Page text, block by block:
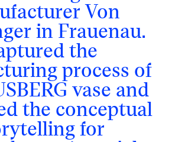
Von
in Frauenau.
the
process of
vase and
the conceptual
for